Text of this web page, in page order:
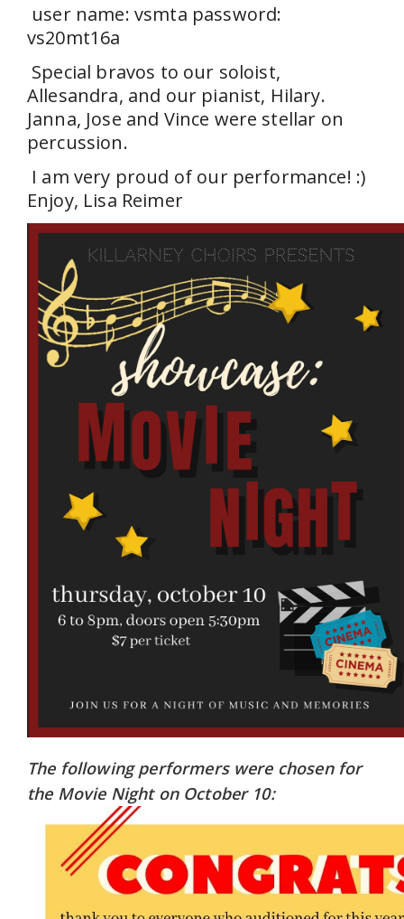
user name: vsmta password:
vs20mt16a
Special bravos to our soloist,
Allesandra, and our pianist, Hilary.
Janna, Jose and Vince were stellar on
percussion.
I am very proud of our performance! :)
Enjoy, Lisa Reimer
The following performers were chosen for
the Movie Night on October 10: